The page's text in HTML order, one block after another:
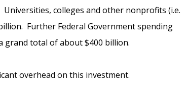
colleges and other nonprofits (i.e.
Further Federal Government spending
grand total of about $400 billion.
overhead on this investment.